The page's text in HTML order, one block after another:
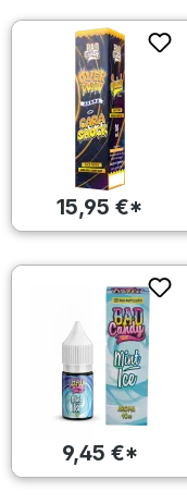
15,95 €*
9,45 €*